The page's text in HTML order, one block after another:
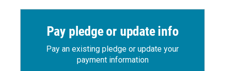
Pay pledge or update info
Pay an existing pledge or update your
payment information